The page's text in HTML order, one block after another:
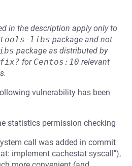
in the description apply only to
libs package and not
package as distributed by
fix? for Centos:10 relevant
vulnerability has been
statistics permission checking
call was added in commit
implement cachestat syscall"),